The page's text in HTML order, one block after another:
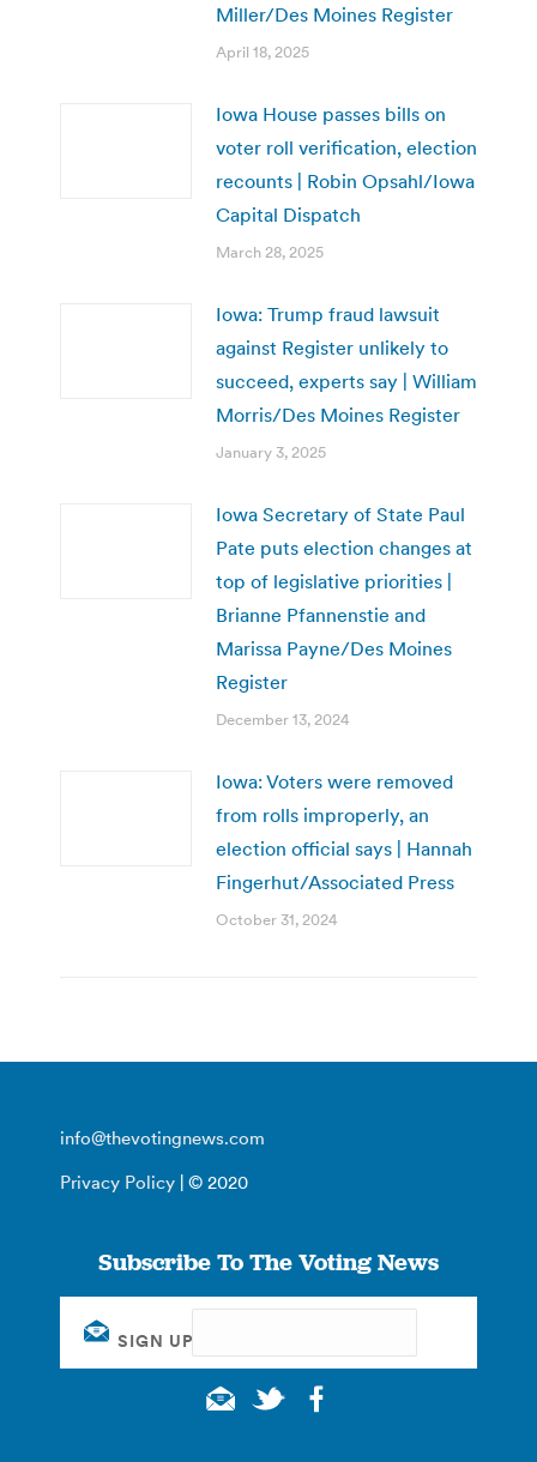
Miller/Des Moines Register
April 18, 2025
Iowa House passes bills on
voter roll verification, election
recounts | Robin Opsahl/Iowa
Capital Dispatch
March 28, 2025
Iowa: Trump fraud lawsuit
against Register unlikely to
succeed, experts say | William
Morris/Des Moines Register
January 3, 2025
Iowa Secretary of State Paul
Pate puts election changes at
top of legislative priorities |
Brianne Pfannenstie and
Marissa Payne/Des Moines
Register
December 13, 2024
Iowa: Voters were removed
from rolls improperly, an
election official says | Hannah
Fingerhut/Associated Press
October 31, 2024
info@thevotingnews.com
Privacy Policy | © 2020
Subscribe To The Voting News